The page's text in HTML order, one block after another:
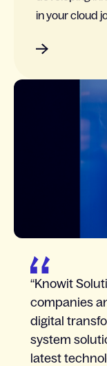
in your cloud
Knowit
companies
digital
system
latest